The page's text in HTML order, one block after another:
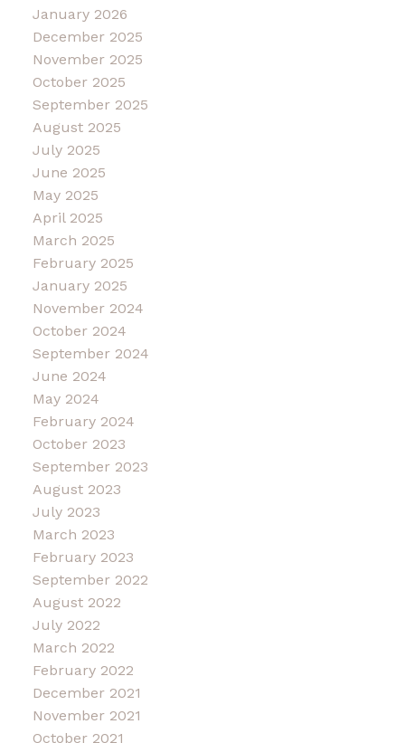
January 2026
December 2025
November 2025
October 2025
September 2025
August 2025
July 2025
June 2025
May 2025
April 2025
March 2025
February 2025
January 2025
November 2024
October 2024
September 2024
June 2024
May 2024
February 2024
October 2023
September 2023
August 2023
July 2023
March 2023
February 2023
September 2022
August 2022
July 2022
March 2022
February 2022
December 2021
November 2021
October 2021